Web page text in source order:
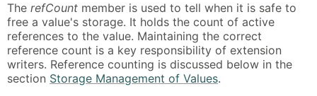
The refCount member is used to tell when it is safe to
free a value's storage. It holds the count of active
references to the value. Maintaining the correct
reference count is a key responsibility of extension
writers. Reference counting is discussed below in the
section Storage Management of Values.